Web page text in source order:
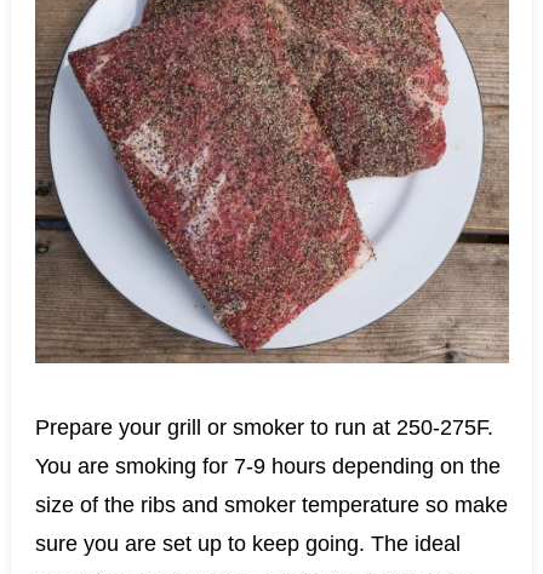
Prepare your grill or smoker to run at 250-275F.
You are smoking for 7-9 hours depending on the
size of the ribs and smoker temperature so make
sure you are set up to keep going. The ideal